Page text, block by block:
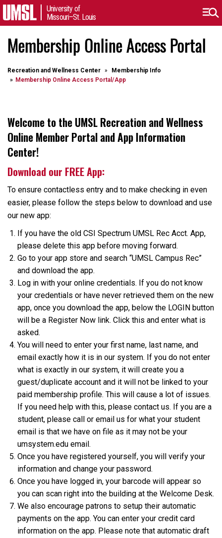
University of
Missouri–St. Louis
Membership Online Access Portal
Recreation and Wellness Center
Membership Info
Membership Online Access Portal/App
Welcome to the UMSL Recreation and Wellness
Online Member Portal and App Information
Center!
Download our FREE App:
To ensure contactless entry and to make checking in even
easier, please follow the steps below to download and use
our new app:
If you have the old CSI Spectrum UMSL Rec Acct. App,
please delete this app before moving forward.
Go to your app store and search “UMSL Campus Rec”
and download the app.
Log in with your online credentials. If you do not know
your credentials or have never retrieved them on the new
app, once you download the app, below the LOGIN button
will be a Register Now link. Click this and enter what is
asked.
You will need to enter your first name, last name, and
email exactly how it is in our system. If you do not enter
what is exactly in our system, it will create you a
guest/duplicate account and it will not be linked to your
paid membership profile. This will cause a lot of issues.
If you need help with this, please contact us. If you are a
student, please call or email us for what your student
email is that we have on file as it may not be your
umsystem.edu email.
Once you have registered yourself, you will verify your
information and change your password.
Once you have logged in, your barcode will appear so
you can scan right into the building at the Welcome Desk.
We also encourage patrons to setup their automatic
payments on the app. You can enter your credit card
information on the app. Please note that automatic draft